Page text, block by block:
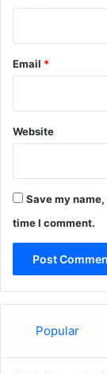
Email *
Website
Save my
time I comment.
Popular